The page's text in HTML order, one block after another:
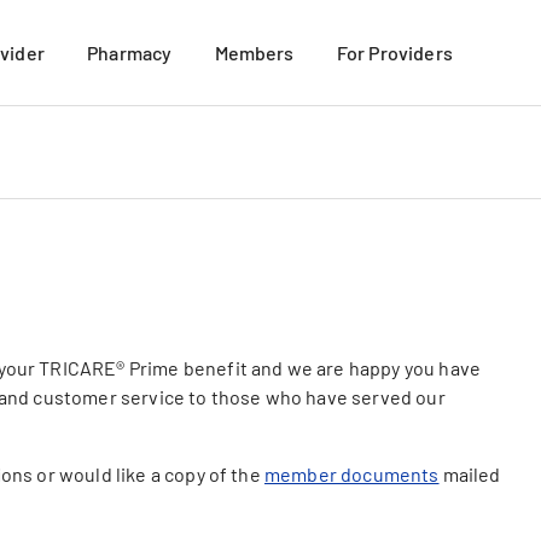
Pharmacy Members
VIEW ALL
For Providers
TRICARE® Prime benefit and we are happy you have
customer service to those who have served our
or would like a copy of the member documents mailed